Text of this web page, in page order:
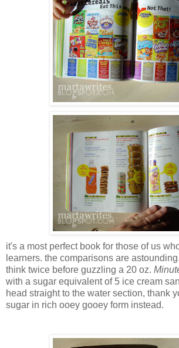
it's a most perfect book for those of us
learners. the comparisons are
think twice before guzzling a 20 oz.
with a sugar equivalent of 5 ice cream
head straight to the water section, thank
sugar in rich ooey gooey form instead.